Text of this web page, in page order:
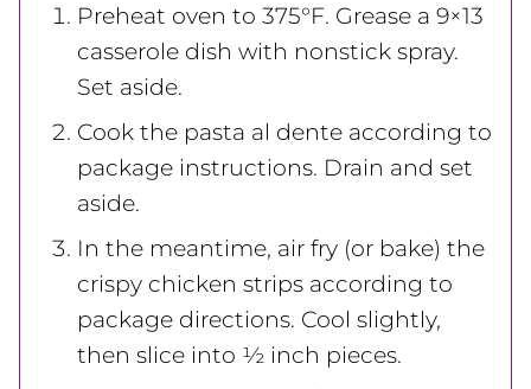
Preheat oven to 375°F. Grease a 9×13
casserole dish with nonstick spray.
Set aside.
Cook the pasta al dente according to
package instructions. Drain and set
aside.
In the meantime, air fry (or bake) the
crispy chicken strips according to
package directions. Cool slightly,
then slice into ½ inch pieces.